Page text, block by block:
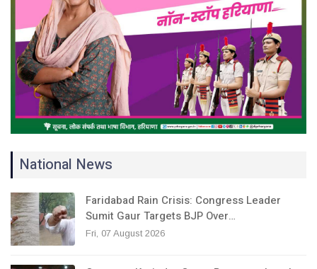
National News
Faridabad Rain Crisis: Congress Leader
Sumit Gaur Targets BJP Over…
Fri, 07 August 2026